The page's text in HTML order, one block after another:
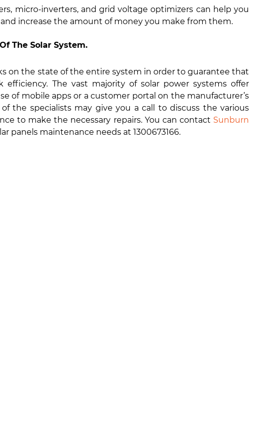
micro-inverters, and grid voltage optimizers can help you
increase the amount of money you make from them.
The Solar System.
on the state of the entire system in order to guarantee that
The vast majority of solar power systems offer
of mobile apps or a customer portal on the manufacturer’s
the specialists may give you a call to discuss the various
to make the necessary repairs. You can contact Sunburn
panels maintenance needs at 1300673166.